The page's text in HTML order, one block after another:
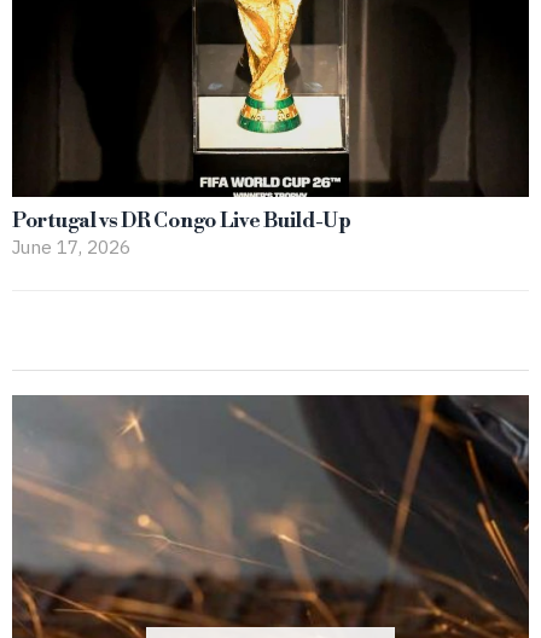
Portugal vs DR Congo Live Build-Up
June 17, 2026